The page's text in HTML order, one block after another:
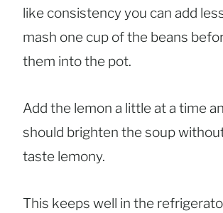
like consistency you can add
mash one cup of the beans
them into the pot.
Add the lemon a little at a time
should brighten the soup
taste lemony.
This keeps well in the